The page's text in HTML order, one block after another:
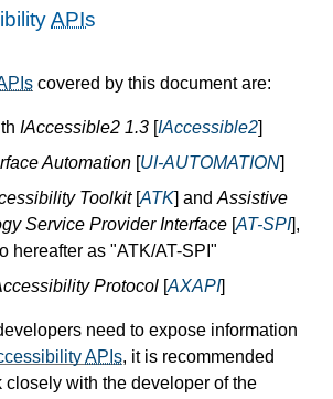
APIs
covered by this document are:
IAccessible2 1.3 [IAccessible2]
Automation [UI-AUTOMATION]
Toolkit[ATK] and Assistive
Service Provider Interface [AT-SPI],
hereafter as "ATK/AT-SPI"
Protocol [AXAPI]
need to expose information
APIs, it is recommended
closely with the developer of the